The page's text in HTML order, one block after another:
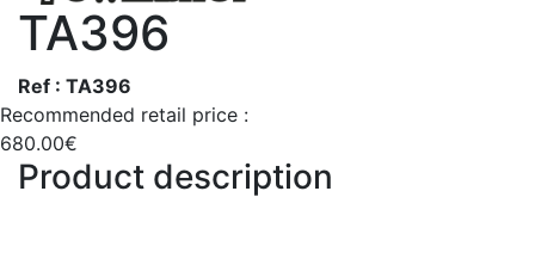
TA396
Ref : TA396
Recommended retail price :
680.00€
Product description